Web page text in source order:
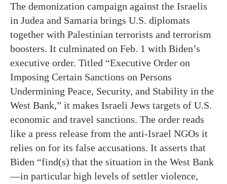
The demonization campaign against the Israelis
in Judea and Samaria brings U.S. diplomats
together with Palestinian terrorists and terrorism
boosters. It culminated on Feb. 1 with Biden’s
executive order. Titled “Executive Order on
Imposing Certain Sanctions on Persons
Undermining Peace, Security, and Stability in the
West Bank,” it makes Israeli Jews targets of U.S.
economic and travel sanctions. The order reads
like a press release from the anti-Israel NGOs it
relies on for its false accusations. It asserts that
Biden “find(s) that the situation in the West Bank
—in particular high levels of settler violence,